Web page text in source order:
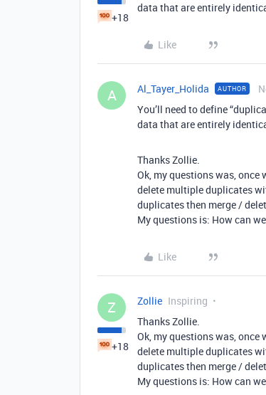
+18
data that are entirely
Like
A Al_Tayer_Holida AUTHOR
You’ll need to define
data that are entirely
Thanks Zollie.
Ok, my questions was,
delete multiple duplicates
duplicates then merge /
My questions is: How can
Like
Z
+18
Zollie Inspiring
Thanks Zollie.
Ok, my questions was,
delete multiple duplicates
duplicates then merge /
My questions is: How can